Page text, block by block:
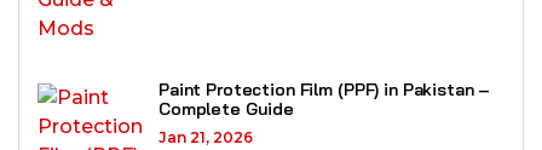
Paint Protection Film (PPF) in Pakistan –
Complete Guide
Jan 21, 2026